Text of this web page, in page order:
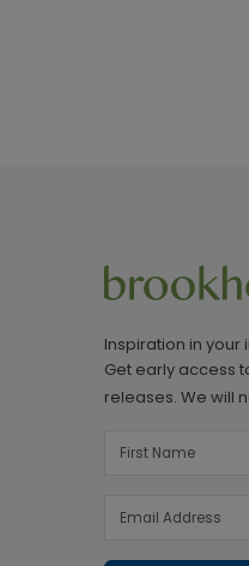
Inspiration in your
Get early access
releases. We will